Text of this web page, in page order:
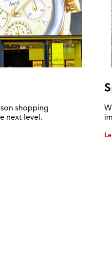
shopping
next level.